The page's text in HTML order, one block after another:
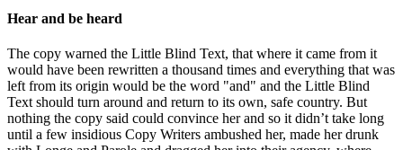
Hear and be heard
The copy warned the Little Blind Text, that where it came from it
would have been rewritten a thousand times and everything that was
left from its origin would be the word "and" and the Little Blind
Text should turn around and return to its own, safe country. But
nothing the copy said could convince her and so it didn’t take long
until a few insidious Copy Writers ambushed her, made her drunk